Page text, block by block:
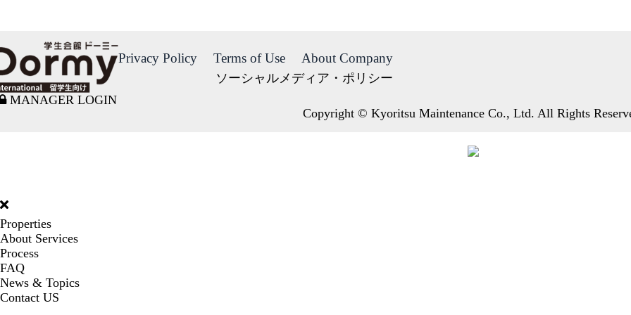
MANAGER LOGIN
Privacy Policy Terms of Use About Company
ソーシャルメディア・ポリシー
Copyright © Kyoritsu Maintenance Co., Ltd. All Rights
Properties
About Services
Process
FAQ
News & Topics
Contact US